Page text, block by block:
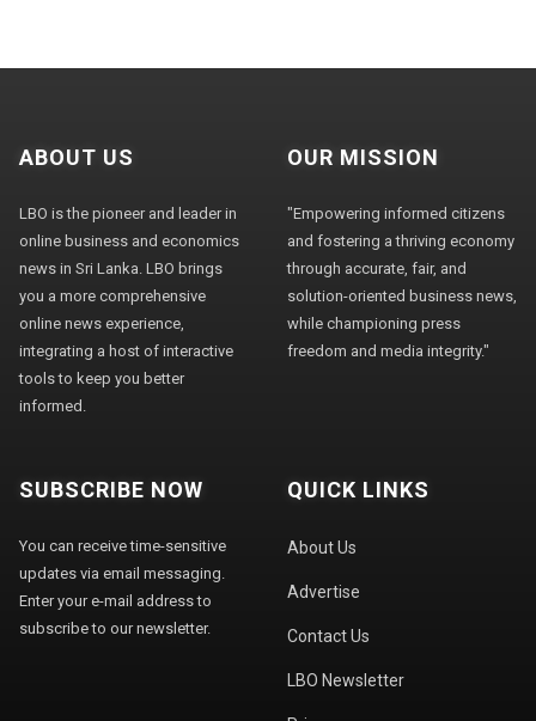
ABOUT US
LBO is the pioneer and leader in
online business and economics
news in Sri Lanka. LBO brings
you a more comprehensive
online news experience,
integrating a host of interactive
tools to keep you better
informed.
OUR MISSION
"Empowering informed citizens
and fostering a thriving economy
through accurate, fair, and
solution-oriented business news,
while championing press
freedom and media integrity."
SUBSCRIBE NOW
You can receive time-sensitive
updates via email messaging.
Enter your e-mail address to
subscribe to our newsletter.
QUICK LINKS
About Us
Advertise
Contact Us
LBO Newsletter